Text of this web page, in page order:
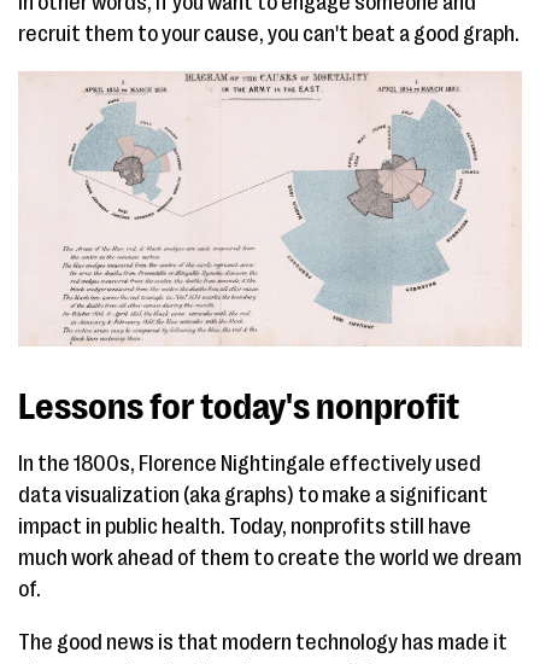
recruit them to your cause, you can't beat a good graph.
Lessons for today's nonprofit
In the 1800s, Florence Nightingale effectively used
data visualization (aka graphs) to make a significant
impact in public health. Today, nonprofits still have
much work ahead of them to create the world we dream
of.
The good news is that modern technology has made it